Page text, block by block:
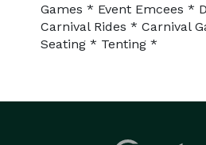
Games * Event Emcees *
Carnival Rides * Carnival
Seating * Tenting *